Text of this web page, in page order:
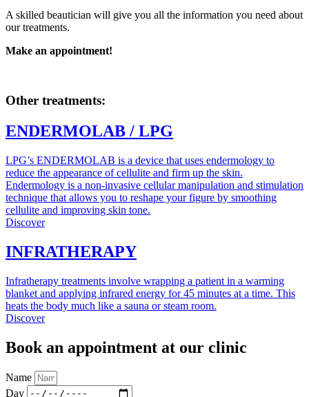
A skilled beautician will give you all the information you need about
our treatments.
Make an appointment!
Other treatments:
ENDERMOLAB / LPG
LPG’s ENDERMOLAB is a device that uses endermology to
reduce the appearance of cellulite and firm up the skin.
Endermology is a non-invasive cellular manipulation and stimulation
technique that allows you to reshape your figure by smoothing
cellulite and improving skin tone.
Discover
INFRATHERAPY
Infratherapy treatments involve wrapping a patient in a warming
blanket and applying infrared energy for 45 minutes at a time. This
heats the body much like a sauna or steam room.
Discover
Book an appointment at our clinic
Name
Day